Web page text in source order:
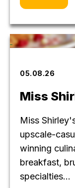
05.08.26
Miss
Miss
upscale-
winning
breakfast,
specialties...